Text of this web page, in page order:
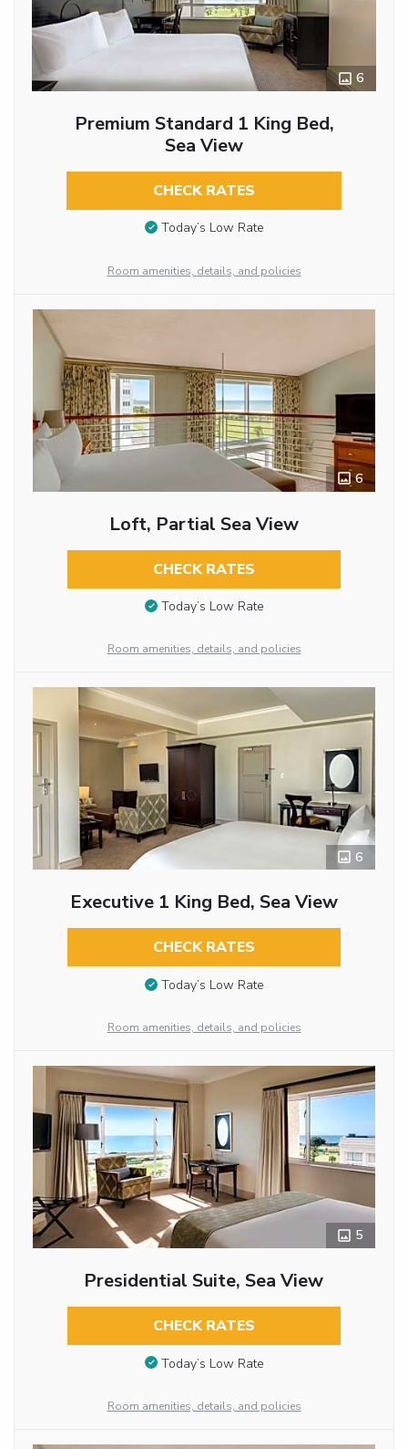
6
Premium Standard 1 King Bed,
Sea View
CHECK RATES
Today’s Low Rate
Room amenities, details, and policies
6
Loft, Partial Sea View
CHECK RATES
Today’s Low Rate
Room amenities, details, and policies
6
Executive 1 King Bed, Sea View
CHECK RATES
Today’s Low Rate
Room amenities, details, and policies
5
Presidential Suite, Sea View
CHECK RATES
Today’s Low Rate
Room amenities, details, and policies